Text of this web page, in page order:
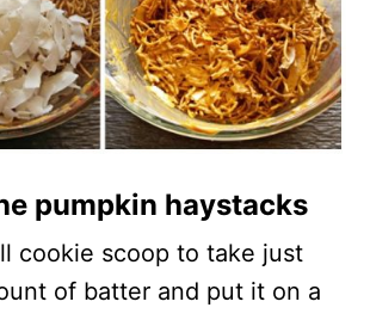
pumpkin haystacks
cookie scoop to take just
of batter and put it on a